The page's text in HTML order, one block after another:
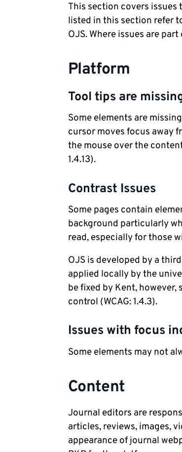
This section covers issues
listed in this section refer
OJS. Where issues are
Platform
Tool tips are
Some elements are
cursor moves focus away
the mouse over the
1.4.13).
Contrast Issues
Some pages contain
background particularly
read, especially for those
OJS is developed by a
applied locally by the
be fixed by Kent,
control (WCAG: 1.4.3).
Issues with focus
Some elements may not
Content
Journal editors are
articles, reviews, images,
appearance of journal